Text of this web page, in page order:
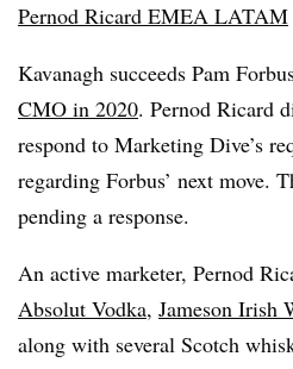
Pernod Ricard EMEA LATAM
Kavanagh succeeds Pam
CMO in 2020. Pernod Ricard
respond to Marketing Dive’s
regarding Forbus’ next move.
pending a response.
An active marketer, Pernod
Absolut Vodka, Jameson Irish
along with several Scotch